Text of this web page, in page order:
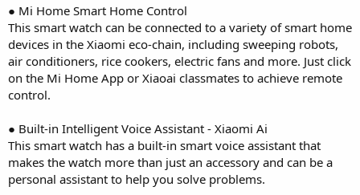
● Mi Home Smart Home Control
This smart watch can be connected to a variety of smart home
devices in the Xiaomi eco-chain, including sweeping robots,
air conditioners, rice cookers, electric fans and more. Just click
on the Mi Home App or Xiaoai classmates to achieve remote
control.
● Built-in Intelligent Voice Assistant - Xiaomi Ai
This smart watch has a built-in smart voice assistant that
makes the watch more than just an accessory and can be a
personal assistant to help you solve problems.